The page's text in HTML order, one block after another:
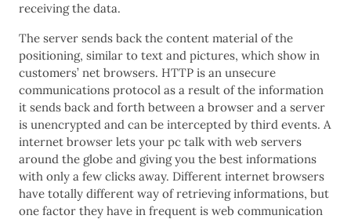
receiving the data.
The server sends back the content material of the
positioning, similar to text and pictures, which show in
customers’ net browsers. HTTP is an unsecure
communications protocol as a result of the information
it sends back and forth between a browser and a server
is unencrypted and can be intercepted by third events. A
internet browser lets your pc talk with web servers
around the globe and giving you the best informations
with only a few clicks away. Different internet browsers
have totally different way of retrieving informations, but
one factor they have in frequent is web communication